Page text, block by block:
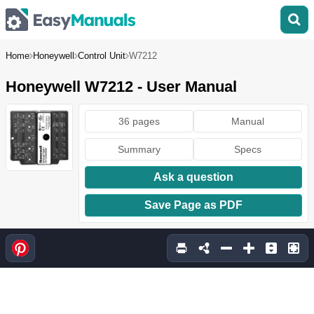
Home Honeywell Control Unit W7212
Honeywell W7212 - User Manual
36 pages Manual
Summary Specs
Ask a question
Save Page as PDF